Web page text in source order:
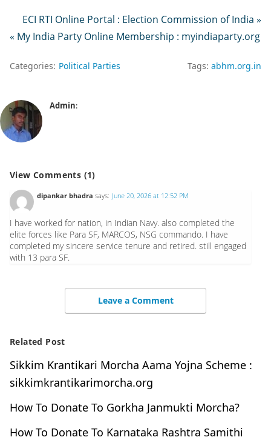
ECI RTI Online Portal : Election Commission of India »
« My India Party Online Membership : myindiaparty.org
Categories: Political Parties Tags: abhm.org.in
Admin:
View Comments (1)
dipankar bhadra says: June 20, 2026 at 12:52 PM
I have worked for nation, in Indian Navy. also completed the
elite forces like Para SF, MARCOS, NSG commando. I have
completed my sincere service tenure and retired. still engaged
with 13 para SF.
Leave a Comment
Related Post
Sikkim Krantikari Morcha Aama Yojna Scheme :
sikkimkrantikarimorcha.org
How To Donate To Gorkha Janmukti Morcha?
How To Donate To Karnataka Rashtra Samithi